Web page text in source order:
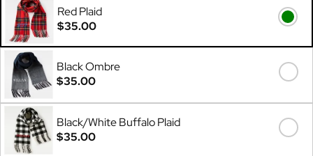
Red Plaid
$35.00
Black Ombre
$35.00
Black/White Buffalo Plaid
$35.00